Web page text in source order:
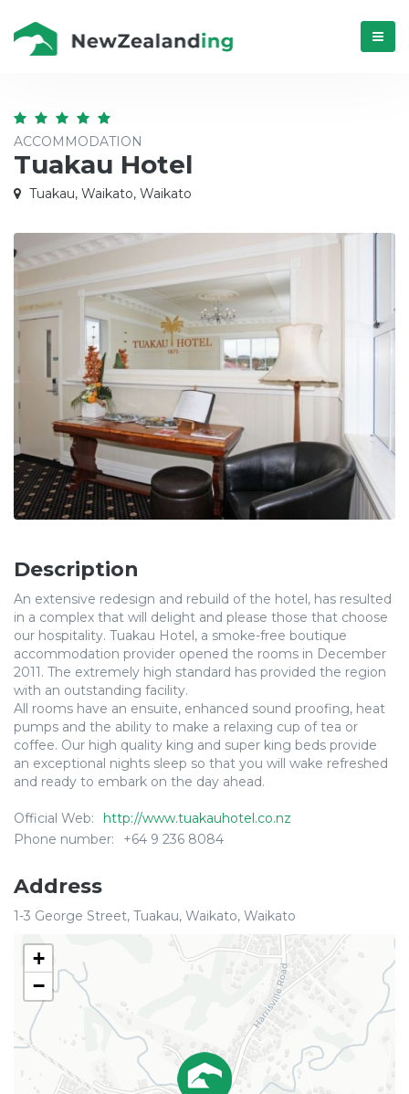
Menú
ACCOMMODATION
Tuakau Hotel
Tuakau, Waikato, Waikato
Description
An extensive redesign and rebuild of the hotel, has resulted
in a complex that will delight and please those that choose
our hospitality. Tuakau Hotel, a smoke-free boutique
accommodation provider opened the rooms in December
2011. The extremely high standard has provided the region
with an outstanding facility.
All rooms have an ensuite, enhanced sound proofing, heat
pumps and the ability to make a relaxing cup of tea or
coffee. Our high quality king and super king beds provide
an exceptional nights sleep so that you will wake refreshed
and ready to embark on the day ahead.
Official Web:
http://www.tuakauhotel.co.nz
Phone number:
+64 9 236 8084
Address
1-3 George Street, Tuakau, Waikato, Waikato
+
−